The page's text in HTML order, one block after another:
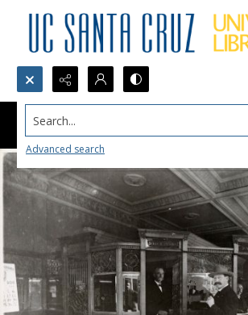
Search...
Advanced search